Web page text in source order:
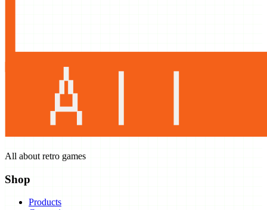
All about retro games
Shop
Products